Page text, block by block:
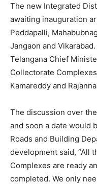
The new Integrated
awaiting inauguration
Peddapalli,
Jangaon and
Telangana Chief
Collectorate
Kamareddy and
The discussion over
and soon a date would
Roads and Building
development said, “All
Complexes are ready
completed. We only